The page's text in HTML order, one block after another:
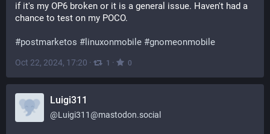
if it's my OP6 broken or it is a general issue. Haven't had a
chance to test on my POCO.
#postmarketos # linuxonmobile #gnomeonmobile
Oct 22, 2024, 17:20 · 1 · 0
Luigi311
@Luigi311@mastodon.social